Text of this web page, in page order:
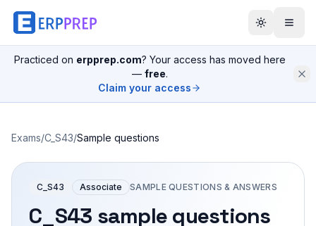
Practiced on erpprep.com? Your access has moved here
— free.
Claim your access
Exams/C_S43/Sample questions
C_S43 Associate SAMPLE QUESTIONS & ANSWERS
C_S43 sample questions